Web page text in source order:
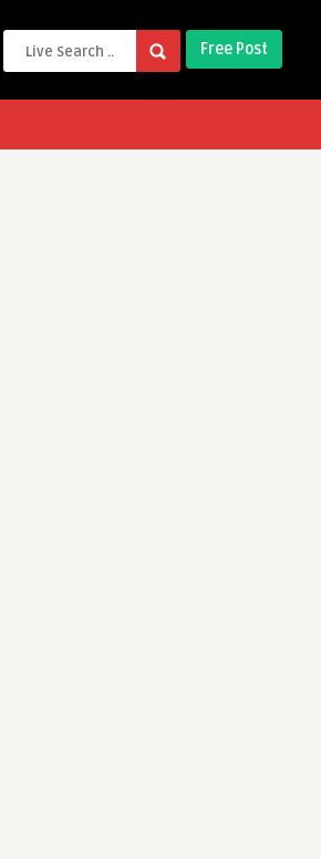
Free Post